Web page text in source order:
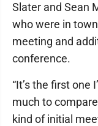
Slater and Sean
who were in
meeting and
conference.
“It’s the first one
much to
kind of initial